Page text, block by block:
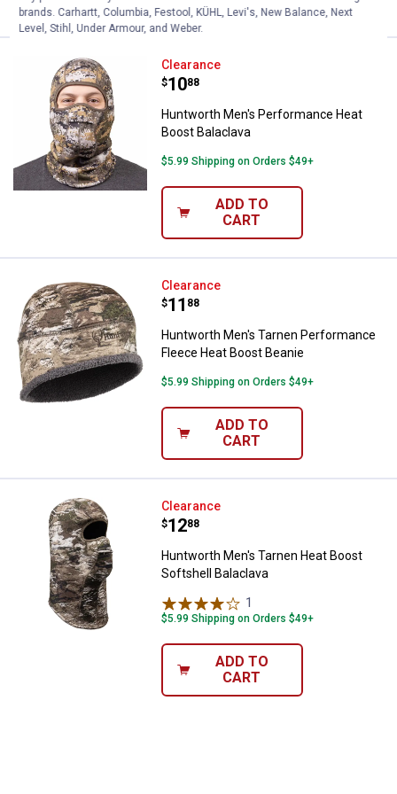
Huntworth Men's Performance
Clearance
Price:
$10
. 88
Huntworth Men's Performance Heat
Boost Balaclava
$5.99 Shipping on Orders $49+
ADD TO
CART
Huntworth Men's Tarnen
Clearance
Price:
$11
. 88
Huntworth Men's Tarnen Performance
Fleece Heat Boost Beanie
$5.99 Shipping on Orders $49+
ADD TO
CART
Huntworth Men's Tarnen Heat
Clearance
Price:
$12
. 88
Huntworth Men's Tarnen Heat Boost
Softshell Balaclava
1
$5.99 Shipping on Orders $49+
ADD TO
CART
brands. Carhartt, Columbia, Festool, KÜHL, Levi's, New Balance, Next
Level, Stihl, Under Armour, and Weber.